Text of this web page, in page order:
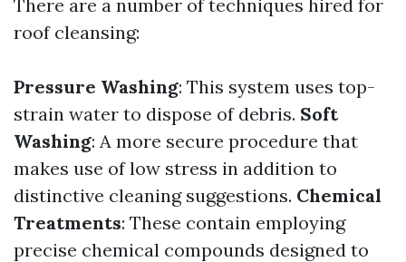
There are a number of techniques hired for
roof cleansing:
Pressure Washing: This system uses top-
strain water to dispose of debris. Soft
Washing: A more secure procedure that
makes use of low stress in addition to
distinctive cleaning suggestions. Chemical
Treatments: These contain employing
precise chemical compounds designed to